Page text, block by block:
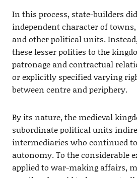
In this process, state-builders
independent character of
and other political units.
these lesser polities to the
patronage and contractual
or explicitly specified varying
between centre and periphery.
By its nature, the medieval
subordinate political units
intermediaries who continued
autonomy. To the considerable
applied to war-making affairs,